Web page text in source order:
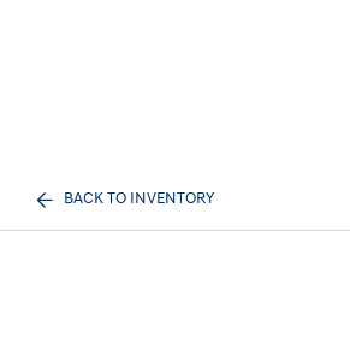
BACK TO INVENTORY